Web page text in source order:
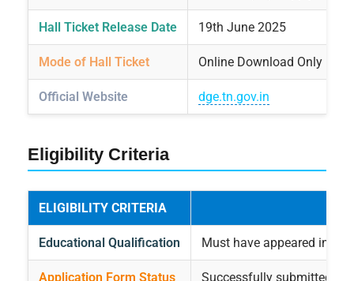
Hall Ticket Release Date 19th June 2025
Mode of Hall Ticket Online Download Only
Official Website dge.tn.gov.in
Eligibility Criteria
ELIGIBILITY CRITERIA
Educational Qualification Must have appeared in
Application Form Status Successfully submitted